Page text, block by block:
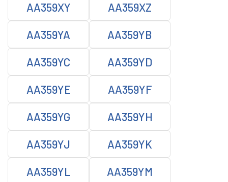
AA359XY AA359XZ
AA359YA AA359YB
AA359YC AA359YD
AA359YE AA359YF
AA359YG AA359YH
AA359YJ AA359YK
AA359YL AA359YM